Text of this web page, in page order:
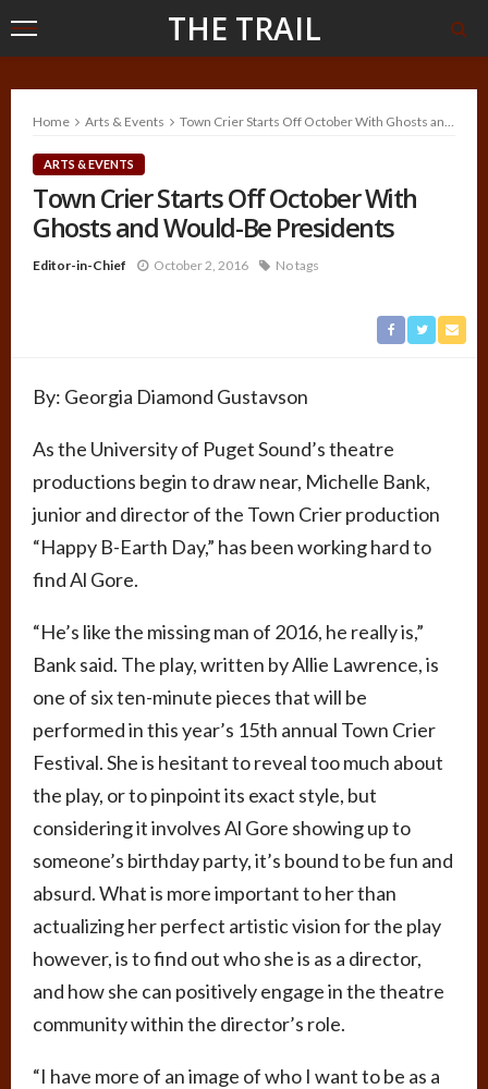
THE TRAIL
Home Arts & Events Town Crier Starts Off October With Ghosts and Would-Be Presidents
ARTS & EVENTS
Town Crier Starts Off October With
Ghosts and Would-Be Presidents
Editor-in-Chief October 2, 2016 No tags
By: Georgia Diamond Gustavson
As the University of Puget Sound’s theatre
productions begin to draw near, Michelle Bank,
junior and director of the Town Crier production
“Happy B-Earth Day,” has been working hard to
find Al Gore.
“He’s like the missing man of 2016, he really is,”
Bank said. The play, written by Allie Lawrence, is
one of six ten-minute pieces that will be
performed in this year’s 15th annual Town Crier
Festival. She is hesitant to reveal too much about
the play, or to pinpoint its exact style, but
considering it involves Al Gore showing up to
someone’s birthday party, it’s bound to be fun and
absurd. What is more important to her than
actualizing her perfect artistic vision for the play
however, is to find out who she is as a director,
and how she can positively engage in the theatre
community within the director’s role.
“I have more of an image of who I want to be as a